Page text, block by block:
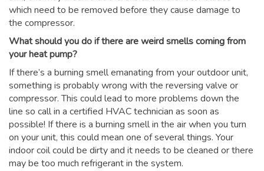
which need to be removed before they cause damage to
the compressor.
What should you do if there are weird smells coming from
your heat pump?
If there’s a burning smell emanating from your outdoor unit,
something is probably wrong with the reversing valve or
compressor. This could lead to more problems down the
line so call in a certified HVAC technician as soon as
possible! If there is a burning smell in the air when you turn
on your unit, this could mean one of several things. Your
indoor coil could be dirty and it needs to be cleaned or there
may be too much refrigerant in the system.